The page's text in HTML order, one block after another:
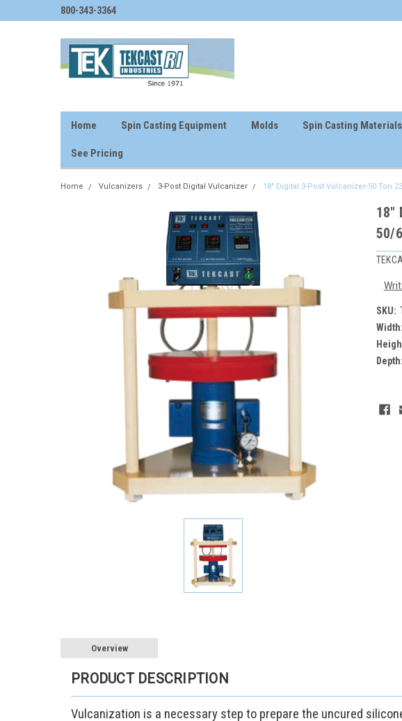
800-343-3364
Home Spin Casting Equipment Molds Spin Casting Materials
See Pricing
Home Vulcanizers 3-Post Digital Vulcanizer 18" Digital 3-Post Vulcanizer-50 Ton
18"
50/
SKU:
Width:
Depth:
Current
Stock:
Overview
PRODUCT DESCRIPTION
Vulcanization is a necessary step to prepare the uncured